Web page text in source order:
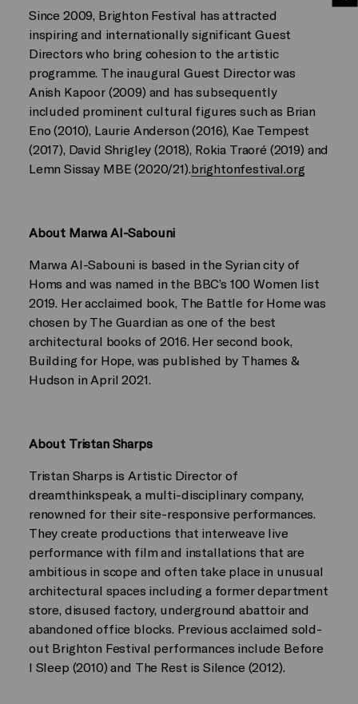
Since 2009, Brighton Festival has attracted
inspiring and internationally significant Guest
Directors who bring cohesion to the artistic
programme. The inaugural Guest Director was
Anish Kapoor (2009) and has subsequently
included prominent cultural figures such as Brian
Eno (2010), Laurie Anderson (2016), Kae Tempest
(2017), David Shrigley (2018), Rokia Traoré (2019) and
Lemn Sissay MBE (2020/21). brightonfestival.org
About Marwa Al-Sabouni
Marwa Al-Sabouni is based in the Syrian city of
Homs and was named in the BBC’s 100 Women list
2019. Her acclaimed book, The Battle for Home was
chosen by The Guardian as one of the best
architectural books of 2016. Her second book,
Building for Hope, was published by Thames &
Hudson in April 2021.
About Tristan Sharps
Tristan Sharps is Artistic Director of
dreamthinkspeak, a multi-disciplinary company,
renowned for their site-responsive performances.
They create productions that interweave live
performance with film and installations that are
ambitious in scope and often take place in unusual
architectural spaces including a former department
store, disused factory, underground abattoir and
abandoned office blocks. Previous acclaimed sold-
out Brighton Festival performances include Before
I Sleep (2010) and The Rest is Silence (2012).